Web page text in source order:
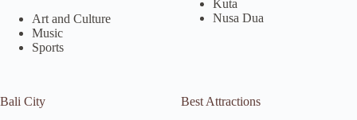
Art and Culture
Music
Sports
Kuta
Nusa Dua
Bali City
Best Attractions